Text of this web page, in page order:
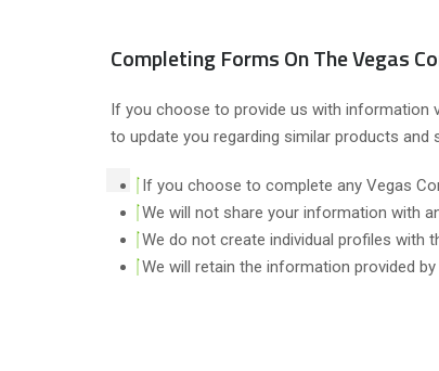
Completing Forms On The Vegas
If you choose to provide us with information
to update you regarding similar products and
If you choose to complete any Vegas
We will not share your information with
We do not create individual profiles with
We will retain the information provided